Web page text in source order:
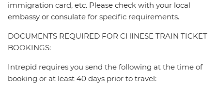
immigration card, etc. Please check with your local
embassy or consulate for specific requirements.
DOCUMENTS REQUIRED FOR CHINESE TRAIN TICKET
BOOKINGS:
Intrepid requires you send the following at the time of
booking or at least 40 days prior to travel: